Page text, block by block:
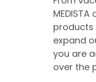
products
expand
you are
over the